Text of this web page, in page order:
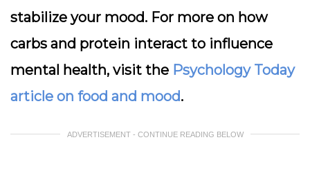
stabilize your mood. For more on how
carbs and protein interact to influence
mental health, visit the Psychology Today
article on food and mood.
ADVERTISEMENT - CONTINUE READING BELOW